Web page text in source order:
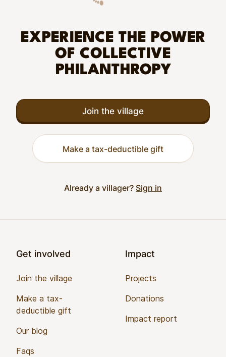
EXPERIENCE THE POWER
OF COLLECTIVE
PHILANTHROPY
Join the village
Make a tax-deductible gift
Already a villager? Sign in
Get involved
Join the village
Make a tax-
deductible gift
Our blog
Faqs
Impact
Projects
Donations
Impact report